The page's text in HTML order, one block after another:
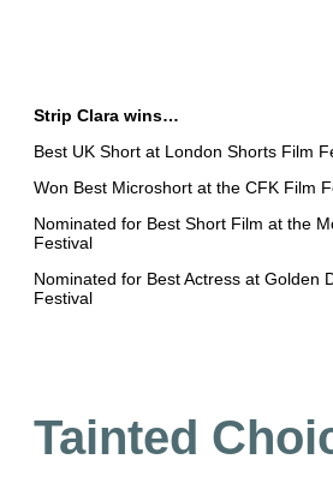
Strip Clara wins…
Best UK Short at London Shorts Film
Won Best Microshort at the CFK Film
Nominated for Best Short Film at the
Festival
Nominated for Best Actress at Golden
Festival
Tainted